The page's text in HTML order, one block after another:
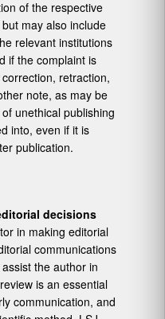
of the respective
may also include
relevant institutions
if the complaint is
retraction,
note, as may be
unethical publishing
into, even if it is
publication.
decisions
in making editorial
communications
the author in
is an essential
communication, and